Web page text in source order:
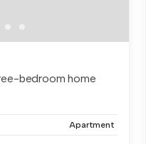
bedroom home
Apartment